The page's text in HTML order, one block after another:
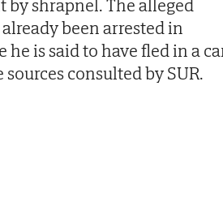
by shrapnel. The alleged
been arrested in
he is said to have fled in a
consulted by SUR.